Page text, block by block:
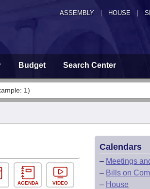
ASSEMBLY HOUSE
Budget Search Center
AGENDA VIDEO
Calendars
– Meetings
– Bills on
– House